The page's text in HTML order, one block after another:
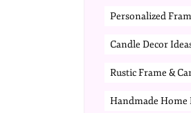
Personalized
Candle Decor
Rustic Frame &
Handmade Home